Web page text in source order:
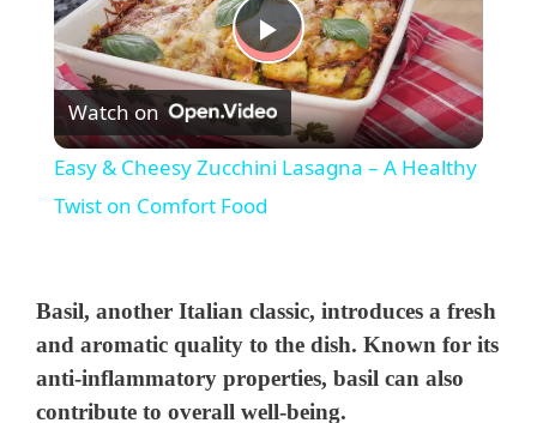
P
l
V
Watch on
Easy & Cheesy Zucchini Lasagna – A Healthy
Twist on Comfort Food
Basil, another Italian classic, introduces a fresh
and aromatic quality to the dish. Known for its
anti-inflammatory properties, basil can also
contribute to overall well-being.